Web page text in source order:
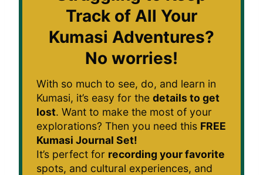
Track of All Your
Kumasi Adventures?
No worries!
With so much to see, do, and learn in
Kumasi, it’s easy for the details to get
lost. Want to make the most of your
explorations? Then you need this FREE
Kumasi Journal Set!
It’s perfect for recording your favorite
spots, and cultural experiences, and